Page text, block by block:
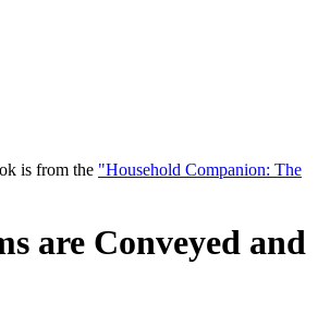
is from the "Household Companion: The
are Conveyed and